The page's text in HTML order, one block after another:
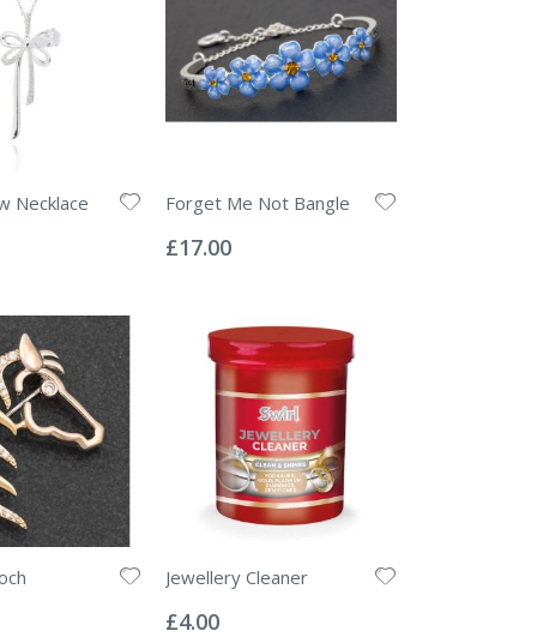
Necklace Forget Me Not Bangle
0%
£17.00
Jewellery Cleaner
0%
£4.00